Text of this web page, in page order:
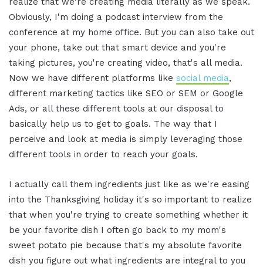
Obviously, I'm doing a podcast interview from the
conference at my home office. But you can also take out
your phone, take out that smart device and you're
taking pictures, you're creating video, that's all media.
Now we have different platforms like social media,
different marketing tactics like SEO or SEM or Google
Ads, or all these different tools at our disposal to
basically help us to get to goals. The way that I
perceive and look at media is simply leveraging those
different tools in order to reach your goals.
I actually call them ingredients just like as we're easing
into the Thanksgiving holiday it's so important to realize
that when you're trying to create something whether it
be your favorite dish I often go back to my mom's
sweet potato pie because that's my absolute favorite
dish you figure out what ingredients are integral to you